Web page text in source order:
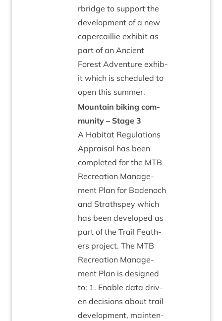
rbridge to sup­port the
devel­op­ment of a new
caper­cail­lie exhib­it as
part of an Ancient
Forest Adven­ture exhib­
it which is sched­uled to
open this summer.
Moun­tain bik­ing com­
munity – Stage 3
A Hab­it­at Reg­u­la­tions
Apprais­al has been
com­pleted for the MTB
Recre­ation Man­age­
ment Plan for Badenoch
and Strath­spey which
has been developed as
part of the Trail Feath­
ers pro­ject. The MTB
Recre­ation Man­age­
ment Plan is designed
to: 1. Enable data driv­
en decisions about trail
devel­op­ment, main­ten­